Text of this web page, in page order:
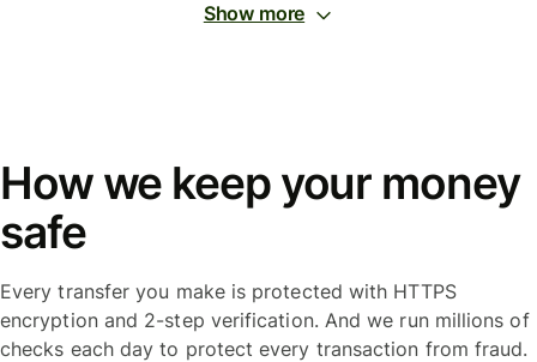
Show more
How we keep your money
safe
Every transfer you make is protected with HTTPS
encryption and 2-step verification. And we run millions of
checks each day to protect every transaction from fraud.